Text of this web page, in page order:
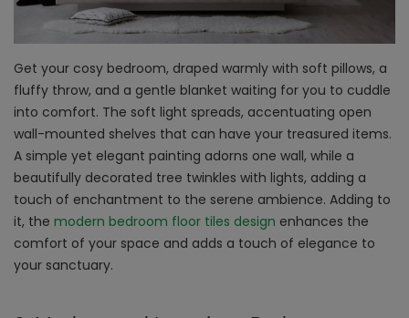
Get your cosy bedroom, draped warmly with soft pillows, a
fluffy throw, and a gentle blanket waiting for you to cuddle
into comfort. The soft light spreads, accentuating open
wall-mounted shelves that can have your treasured items.
A simple yet elegant painting adorns one wall, while a
beautifully decorated tree twinkles with lights, adding a
touch of enchantment to the serene ambience. Adding to
it, the modern bedroom floor tiles design enhances the
comfort of your space and adds a touch of elegance to
your sanctuary.